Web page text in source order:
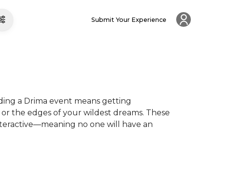
Submit Your Experience
a Drima event means getting
the edges of your wildest dreams. These
no one will have an